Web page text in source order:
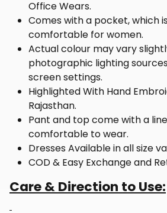
Office Wears.
Comes with a pocket, which
comfortable for women.
Actual colour may vary
photographic lighting
screen settings.
Highlighted With Hand
Rajasthan.
Pant and top come with a
comfortable to wear.
Dresses Available in all size
COD & Easy Exchange and
Care & Direction to Use: